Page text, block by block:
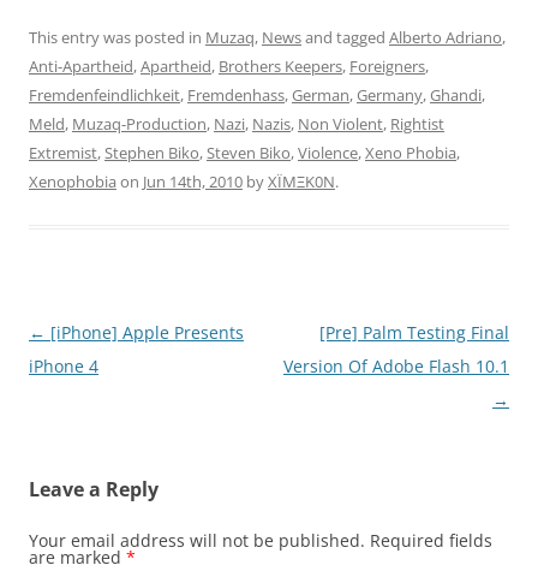
This entry was posted in Muzaq, Newsand tagged Alberto Adriano,
Anti-Apartheid,Apartheid, Brothers Keepers, Foreigners,
Fremdenfeindlichkeit, Fremdenhass,German,Germany,Ghandi,
Meld, Muzaq-Production, Nazi, Nazis, Non Violent, Rightist
Extremist,Stephen Biko,Steven Biko,Violence,Xeno Phobia,
Xenophobia on Jun 14th, 2010 byXÏMΞK0N.
Post
navigation
← [iPhone] Apple Presents
iPhone 4
[Pre] Palm Testing Final
Version Of Adobe Flash 10.1
→
Leave a Reply
Your email address will not be published. Required fields
are marked *